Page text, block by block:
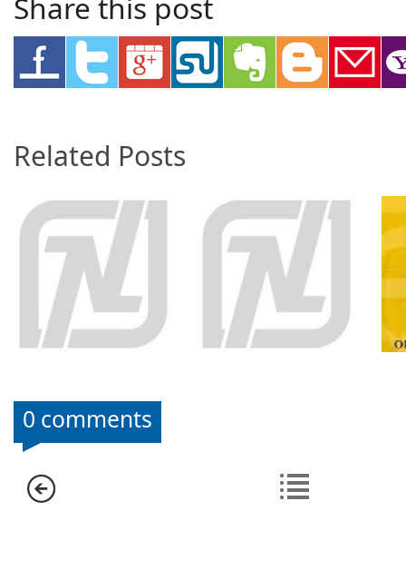
Related Posts
0 comments